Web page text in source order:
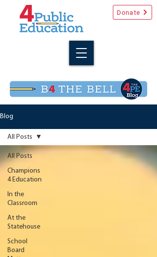
Donate
Blog
All Posts
Champions
4 Education
In the
Classroom
At the
Statehouse
School
Board
All Posts